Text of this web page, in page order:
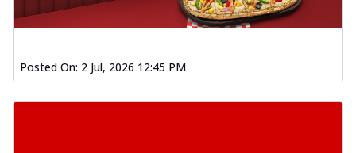
Posted On: 2 Jul, 2026 12:45 PM